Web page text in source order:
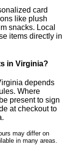
card
like plush
snacks. Local
items directly in
in Virginia?
depends
Where
present to sign
at checkout to
may differ on
in many areas.